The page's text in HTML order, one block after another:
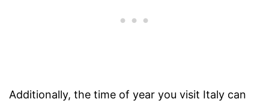
Additionally, the time of year you visit Italy can